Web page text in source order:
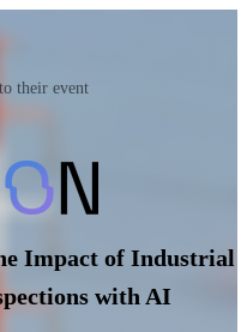
their event
Impact of Industrial
with AI